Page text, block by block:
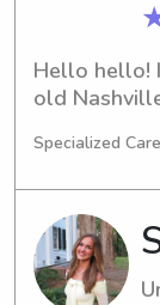
as many
with young
child as an
Hello hello!
old
company
this as a
these gas
with all
Specialized